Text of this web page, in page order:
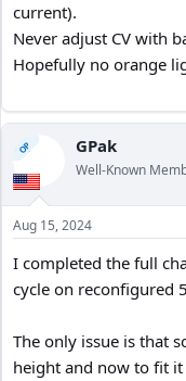
current).
Never adjust CV with
Hopefully no orange
OP GPak
Well-Known
Aug 15, 2024
I completed the full
cycle on reconfigured
The only issue is that
height and now to fit